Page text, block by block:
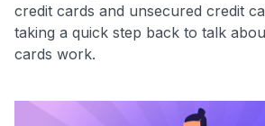
credit cards and unsecured credit
taking a quick step back to talk
cards work.